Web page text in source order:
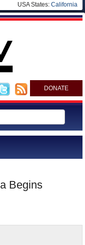
USA States: California
DONATE
Begins